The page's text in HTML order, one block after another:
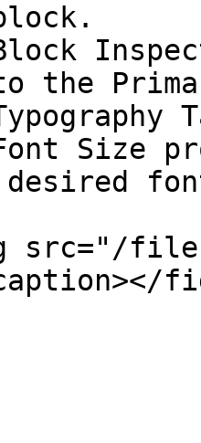
the
Size
src="/